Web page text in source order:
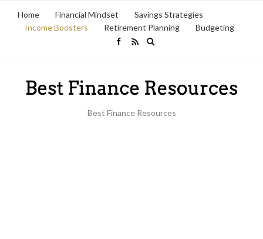
Home Financial Mindset
Savings Strategies
Income Boosters
Retirement Planning Budgeting
Best Finance Resources